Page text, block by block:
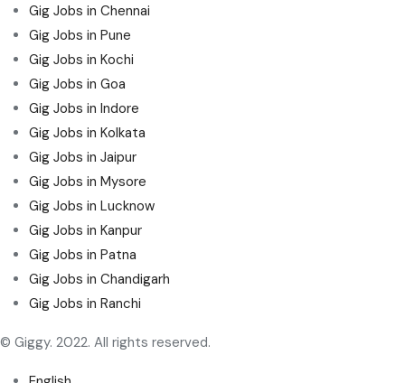
Gig Jobs in Chennai
Gig Jobs in Pune
Gig Jobs in Kochi
Gig Jobs in Goa
Gig Jobs in Indore
Gig Jobs in Kolkata
Gig Jobs in Jaipur
Gig Jobs in Mysore
Gig Jobs in Lucknow
Gig Jobs in Kanpur
Gig Jobs in Patna
Gig Jobs in Chandigarh
Gig Jobs in Ranchi
© Giggy. 2022. All rights reserved.